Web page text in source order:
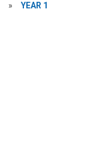
» YEAR 1